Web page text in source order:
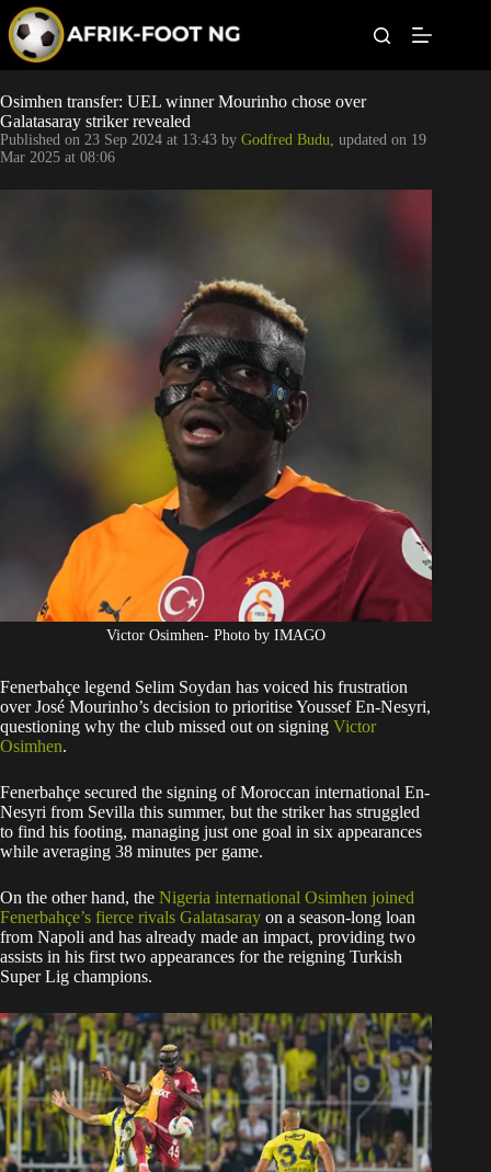
p
o
c
o
n
Leagues
Football News
Betting
Osimhen transfer: UEL winner Mourinho chose over
Galatasaray striker revealed
Published on 23 Sep 2024 at 13:43 by Godfred Budu, updated on 19
Mar 2025 at 08:06
Victor Osimhen- Photo by IMAGO
Fenerbahçe legend Selim Soydan has voiced his frustration
over José Mourinho’s decision to prioritise Youssef En-Nesyri,
questioning why the club missed out on signing Victor
Osimhen.
Fenerbahçe secured the signing of Moroccan international En-
Nesyri from Sevilla this summer, but the striker has struggled
to find his footing, managing just one goal in six appearances
while averaging 38 minutes per game.
On the other hand, the Nigeria international Osimhen joined
Fenerbahçe’s fierce rivals Galatasaray on a season-long loan
from Napoli and has already made an impact, providing two
assists in his first two appearances for the reigning Turkish
Super Lig champions.